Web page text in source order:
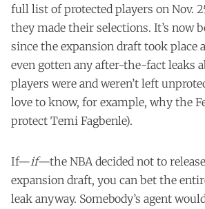
full list of protected players on Nov.
they made their selections. It’s now
since the expansion draft took place
even gotten any after-the-fact leaks
players were and weren’t left
love to know, for example, why the
protect Temi Fagbenle).
If—if—the NBA decided not to
expansion draft, you can bet the
leak anyway. Somebody’s agent